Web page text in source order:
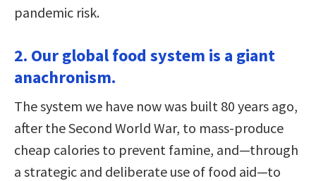
pandemic risk.
2. Our global food system is a giant
anachronism.
The system we have now was built 80 years ago,
after the Second World War, to mass-produce
cheap calories to prevent famine, and—through
a strategic and deliberate use of food aid—to